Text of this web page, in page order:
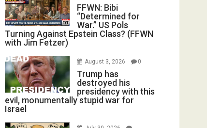
FFWN: Bibi
“Determined for
War.” US Pols
Turning Against Epstein Class? (FFWN
with Jim Fetzer)
August 3, 2026 0
Trump has
destroyed his
presidency with this
evil, monumentally stupid war for
Israel